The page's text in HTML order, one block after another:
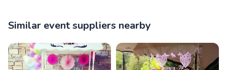
Similar event suppliers nearby